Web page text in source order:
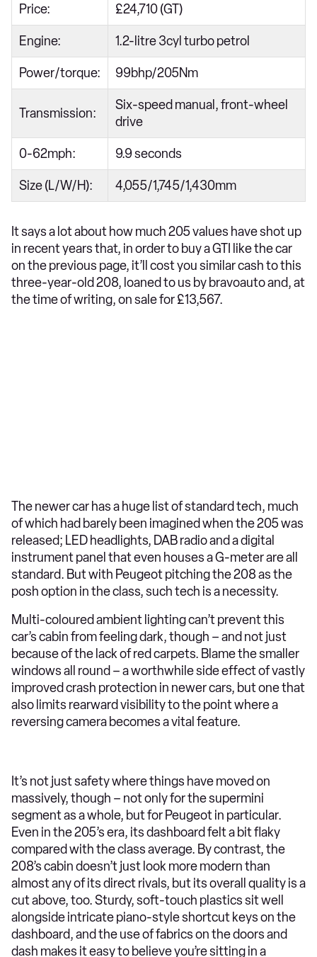
Price: £24,710 (GT)
Engine: 1.2-litre 3cyl turbo petrol
Power/torque: 99bhp/205Nm
Transmission:
Six-speed manual, front-wheel
drive
0-62mph: 9.9 seconds
Size (L/W/H): 4,055/1,745/1,430mm
It says a lot about how much 205 values have shot up
in recent years that, in order to buy a GTI like the car
on the previous page, it’ll cost you similar cash to this
three-year-old 208, loaned to us by bravoauto and, at
the time of writing, on sale for £13,567.
The newer car has a huge list of standard tech, much
of which had barely been imagined when the 205 was
released; LED headlights, DAB radio and a digital
instrument panel that even houses a G-meter are all
standard. But with Peugeot pitching the 208 as the
posh option in the class, such tech is a necessity.
Multi-coloured ambient lighting can’t prevent this
car’s cabin from feeling dark, though – and not just
because of the lack of red carpets. Blame the smaller
windows all round – a worthwhile side effect of vastly
improved crash protection in newer cars, but one that
also limits rearward visibility to the point where a
reversing camera becomes a vital feature.
It’s not just safety where things have moved on
massively, though – not only for the supermini
segment as a whole, but for Peugeot in particular.
Even in the 205’s era, its dashboard felt a bit flaky
compared with the class average. By contrast, the
208’s cabin doesn’t just look more modern than
almost any of its direct rivals, but its overall quality is a
cut above, too. Sturdy, soft-touch plastics sit well
alongside intricate piano-style shortcut keys on the
dashboard, and the use of fabrics on the doors and
dash makes it easy to believe you’re sitting in a